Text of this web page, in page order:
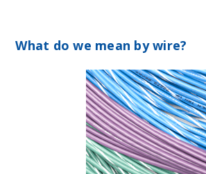
What do we mean by wire?